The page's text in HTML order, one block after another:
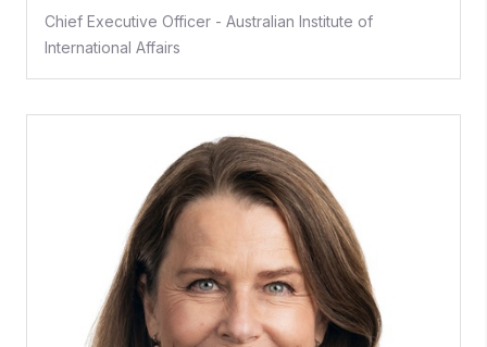
Chief Executive Officer - Australian Institute of
International Affairs